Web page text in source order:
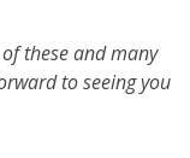
these and many
to seeing you